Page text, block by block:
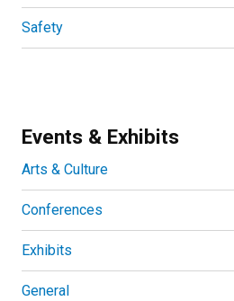
Safety
Events & Exhibits
Arts & Culture
Conferences
Exhibits
General